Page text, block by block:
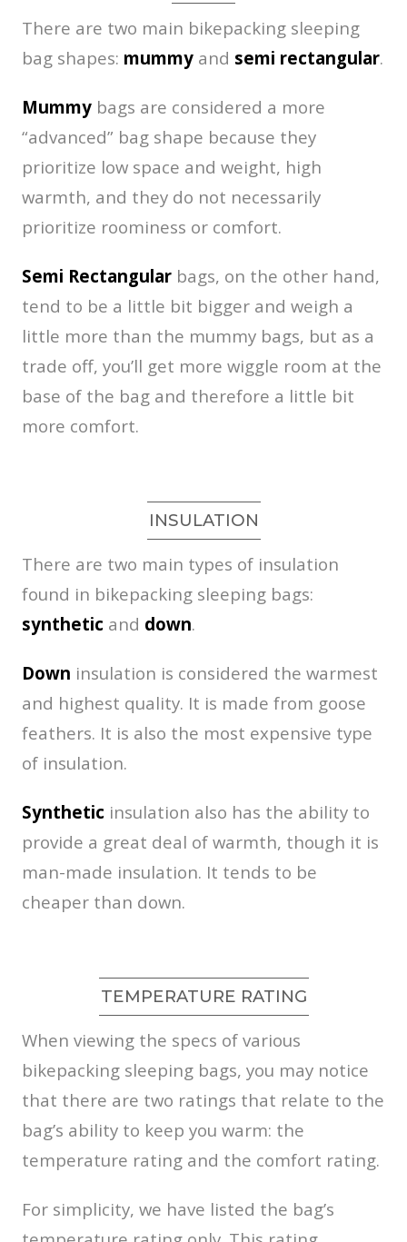
There are two main bikepacking sleeping
bag shapes: mummy and semi rectangular.
Mummy bags are considered a more
“advanced” bag shape because they
prioritize low space and weight, high
warmth, and they do not necessarily
prioritize roominess or comfort.
Semi Rectangular bags, on the other hand,
tend to be a little bit bigger and weigh a
little more than the mummy bags, but as a
trade off, you’ll get more wiggle room at the
base of the bag and therefore a little bit
more comfort.
INSULATION
There are two main types of insulation
found in bikepacking sleeping bags:
synthetic and down.
Down insulation is considered the warmest
and highest quality. It is made from goose
feathers. It is also the most expensive type
of insulation.
Synthetic insulation also has the ability to
provide a great deal of warmth, though it is
man-made insulation. It tends to be
cheaper than down.
TEMPERATURE RATING
When viewing the specs of various
bikepacking sleeping bags, you may notice
that there are two ratings that relate to the
bag’s ability to keep you warm: the
temperature rating and the comfort rating.
For simplicity, we have listed the bag’s